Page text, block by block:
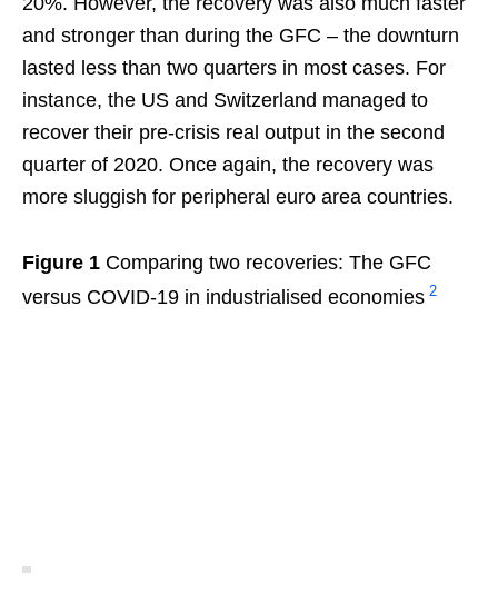
and stronger than during the GFC – the downturn
lasted less than two quarters in most cases. For
instance, the US and Switzerland managed to
recover their pre-crisis real output in the second
quarter of 2020. Once again, the recovery was
more sluggish for peripheral euro area countries.
Figure 1 Comparing two recoveries: The GFC
versus COVID-19 in industrialised economies 2